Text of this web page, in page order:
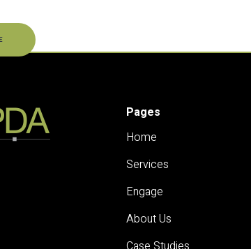
Pages
Home
Services
Engage
About Us